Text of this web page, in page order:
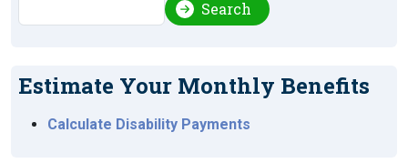
Search
Estimate Your Monthly Benefits
Calculate Disability Payments